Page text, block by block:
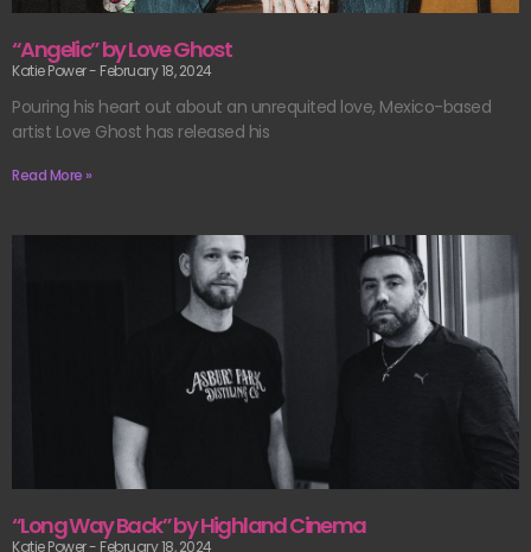
“Angelic” by Love Ghost
Katie Power February 18, 2024
Pouring his heart out about an unrequited love, Mexico-based
artist Love Ghost has released his
Read More »
“Long Way Back” by Highland Cinema
Katie Power February 18, 2024